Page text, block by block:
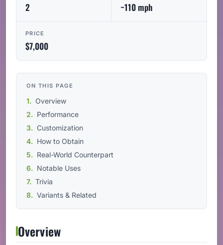
2 ~110 mph
PRICE
$7,000
ON THIS PAGE
Overview
Performance
Customization
How to Obtain
Real-World Counterpart
Notable Uses
Trivia
Variants & Related
Overview